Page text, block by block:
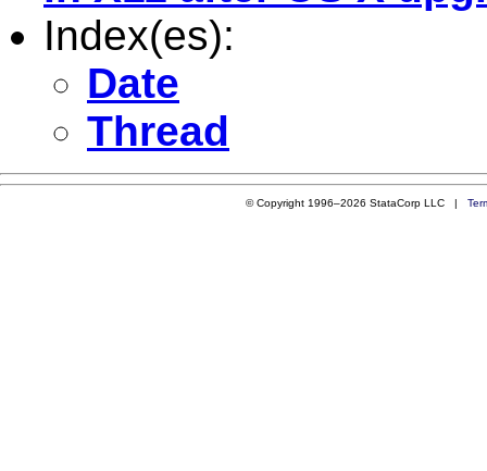
Index(es):
Date
Thread
© Copyright 1996–2026 StataCorp LLC |